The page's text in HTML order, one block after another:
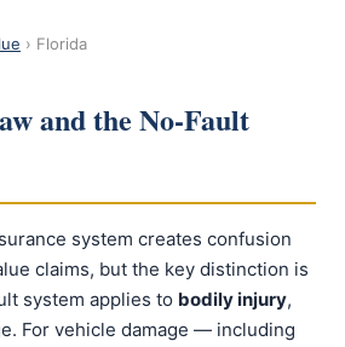
› Florida
and the No-Fault
system creates confusion
claims, but the key distinction is
system applies to bodily injury,
For vehicle damage — including